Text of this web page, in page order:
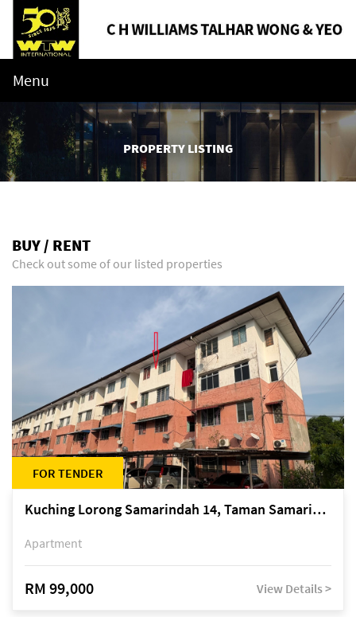
Menu
PROPERTY LISTING
BUY / RENT
Check out some of our listed properties
FOR TENDER
Kuching Lorong Samarindah 14, Taman Samarindah
Apartment
RM 99,000 View Details >